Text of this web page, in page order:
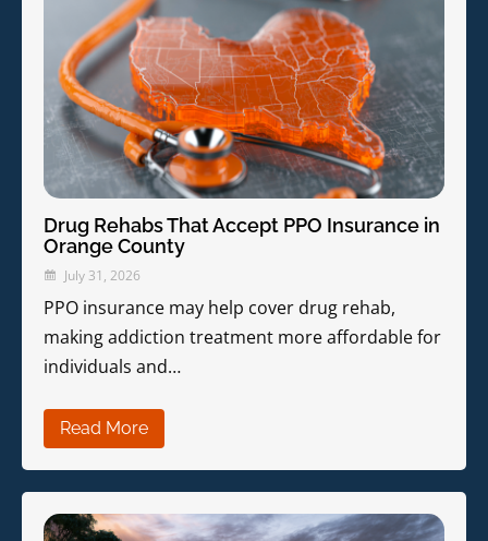
Drug Rehabs That Accept PPO Insurance in
Orange County
July 31, 2026
PPO insurance may help cover drug rehab,
making addiction treatment more affordable for
individuals and…
Read More